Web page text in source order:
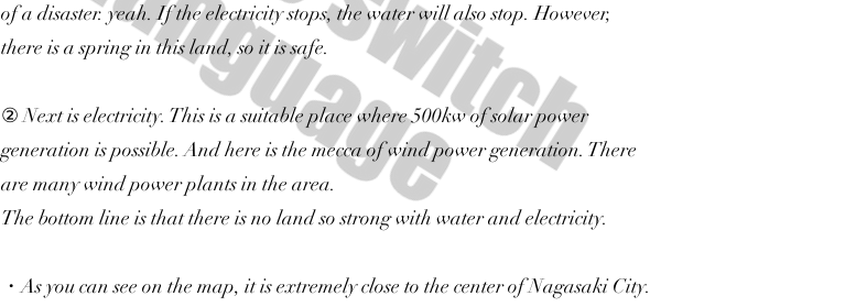
of a disaster. yeah. If the electricity stops, the water will also stop. However,
there is a spring in this land, so it is safe.
② Next is electricity. This is a suitable place where 500kw of solar power
generation is possible. And here is the mecca of wind power generation. There
are many wind power plants in the area.
The bottom line is that there is no land so strong with water and electricity.
・As you can see on the map, it is extremely close to the center of Nagasaki City.